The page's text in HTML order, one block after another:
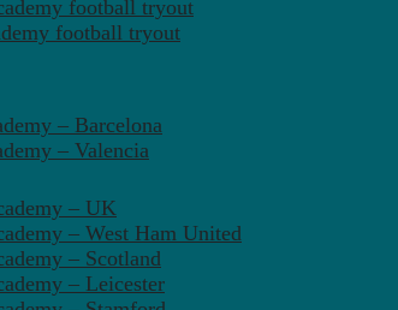
football tryout
football tryout
– Barcelona
– Valencia
– UK
– West Ham United
– Scotland
– Leicester